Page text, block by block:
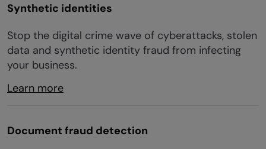
Synthetic identities
Stop the digital crime wave of cyberattacks, stolen
data and synthetic identity fraud from infecting
your business.
Learn more
Document fraud detection